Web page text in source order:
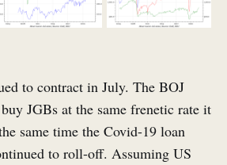
to contract in July. The BOJ
JGBs at the same frenetic rate it
same time the Covid-19 loan
to roll-off. Assuming US